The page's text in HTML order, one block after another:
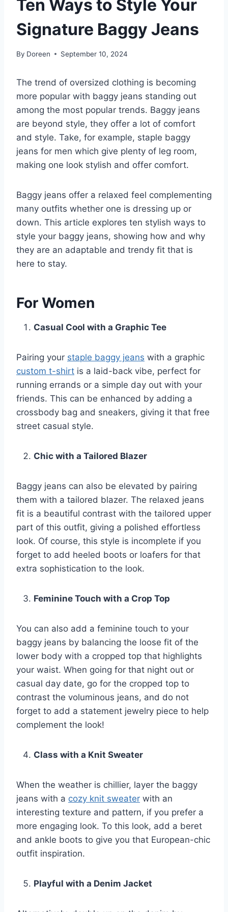
Ten Ways to Style Your
Signature Baggy Jeans
By Doreen September 10, 2024
The trend of oversized clothing is becoming
more popular with baggy jeans standing out
among the most popular trends. Baggy jeans
are beyond style, they offer a lot of comfort
and style. Take, for example, staple baggy
jeans for men which give plenty of leg room,
making one look stylish and offer comfort.
Baggy jeans offer a relaxed feel complementing
many outfits whether one is dressing up or
down. This article explores ten stylish ways to
style your baggy jeans, showing how and why
they are an adaptable and trendy fit that is
here to stay.
For Women
Casual Cool with a Graphic Tee
Pairing your staple baggy jeans with a graphic
custom t-shirt is a laid-back vibe, perfect for
running errands or a simple day out with your
friends. This can be enhanced by adding a
crossbody bag and sneakers, giving it that free
street casual style.
Chic with a Tailored Blazer
Baggy jeans can also be elevated by pairing
them with a tailored blazer. The relaxed jeans
fit is a beautiful contrast with the tailored upper
part of this outfit, giving a polished effortless
look. Of course, this style is incomplete if you
forget to add heeled boots or loafers for that
extra sophistication to the look.
Feminine Touch with a Crop Top
You can also add a feminine touch to your
baggy jeans by balancing the loose fit of the
lower body with a cropped top that highlights
your waist. When going for that night out or
casual day date, go for the cropped top to
contrast the voluminous jeans, and do not
forget to add a statement jewelry piece to help
complement the look!
Class with a Knit Sweater
When the weather is chillier, layer the baggy
jeans with a cozy knit sweater with an
interesting texture and pattern, if you prefer a
more engaging look. To this look, add a beret
and ankle boots to give you that European-chic
outfit inspiration.
Playful with a Denim Jacket